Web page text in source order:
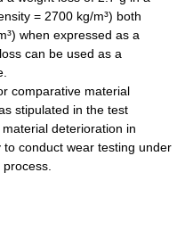
= 2700 kg/m³) both
when expressed as a
can be used as a
comparative material
stipulated in the test
deterioration in
conduct wear testing under